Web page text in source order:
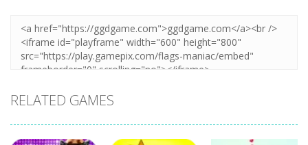
RELATED GAMES